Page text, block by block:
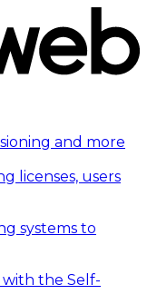
and more
licenses, users
systems to
the Self-